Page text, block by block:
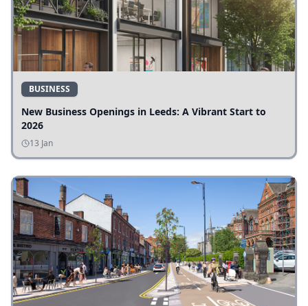
BUSINESS
New Business Openings in Leeds: A Vibrant Start to
2026
13 Jan